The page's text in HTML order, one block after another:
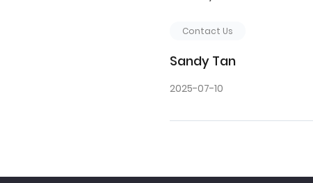
Contact Us
Sandy Tan
2025-07-10